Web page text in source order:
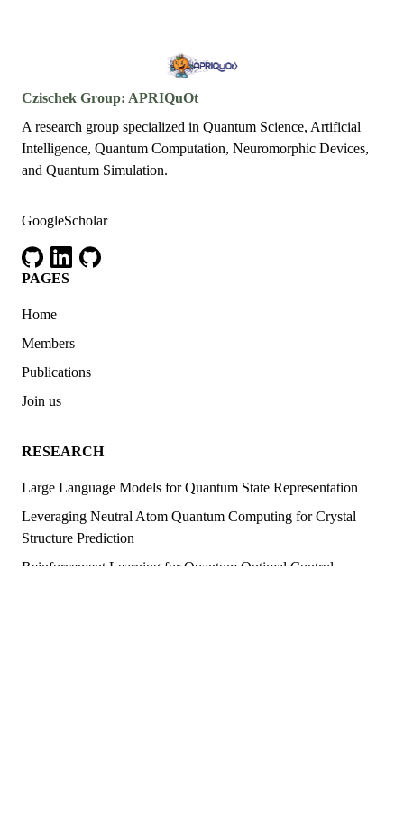
Czischek Group: APRIQuOt
A research group specialized in Quantum Science, Artificial
Intelligence, Quantum Computation, Neuromorphic Devices,
and Quantum Simulation.
GoogleScholar
githublinkedin
github
PAGES
Home
Members
Publications
Join us
RESEARCH
Large Language Models for Quantum State Representation
Leveraging Neutral Atom Quantum Computing for Crystal
Structure Prediction
Reinforcement Learning for Quantum Optimal Control